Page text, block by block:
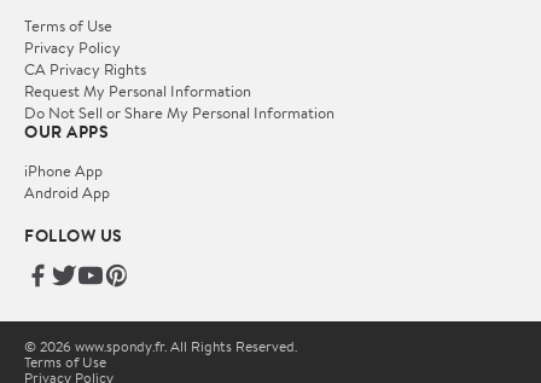
Terms of Use
Privacy Policy
CA Privacy Rights
Request My Personal Information
Do Not Sell or Share My Personal Information
OUR APPS
iPhone App
Android App
FOLLOW US
© 2026 www.spondy.fr. All Rights Reserved.
Terms of Use
Privacy Policy